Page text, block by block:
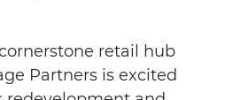
retail hub
Partners is excited